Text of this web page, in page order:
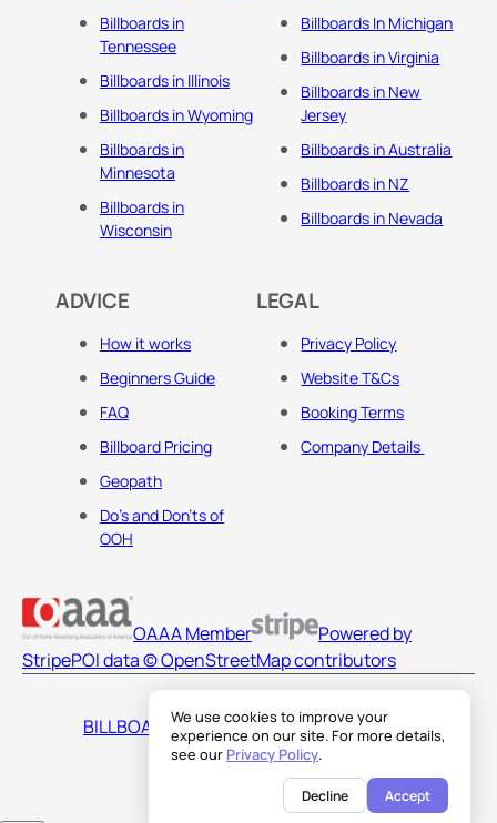
We use cookies to improve your
experience on our site. For more details,
see our Privacy Policy.
Decline Accept
Billboards in
Tennessee
Billboards in Illinois
Billboards in Wyoming
Billboards in
Minnesota
Billboards in
Wisconsin
Billboards In Michigan
Billboards in Virginia
Billboards in New
Jersey
Billboards in Australia
Billboards in NZ
Billboards in Nevada
ADVICE
How it works
Beginners Guide
FAQ
Billboard Pricing
Geopath
Do's and Don'ts of
OOH
LEGAL
Privacy Policy
Website T&Cs
Booking Terms
Company Details
OAAA Member
Powered by
StripePOI data © OpenStreetMap contributors
BILLBOARDS AMERICA LLC